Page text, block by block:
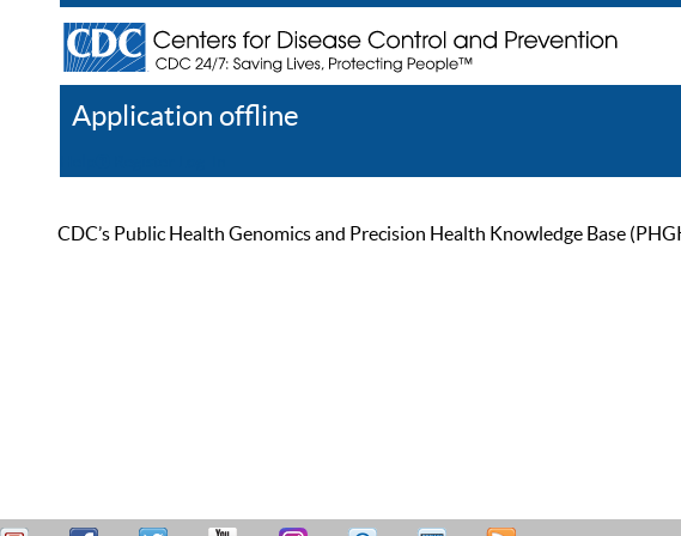
Application offline
CDC’s Public Health Genomics and Precision Health Knowledge Base